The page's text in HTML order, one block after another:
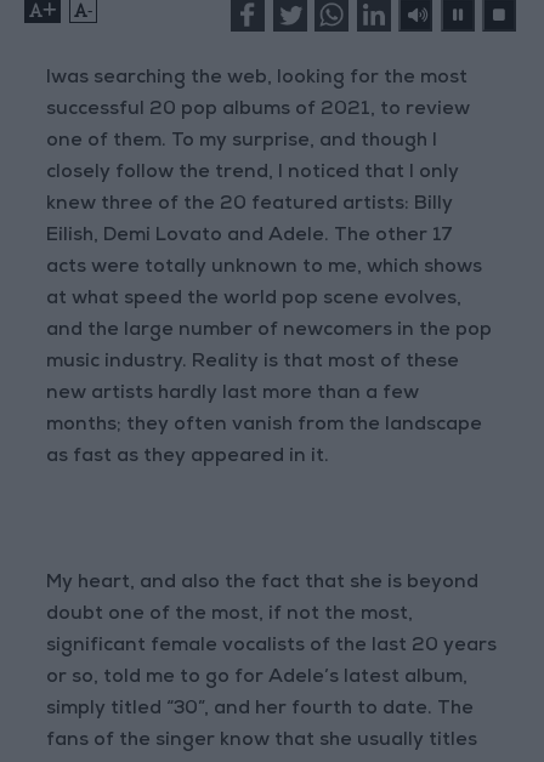
+ -
Iwas searching the web, looking for the most
successful 20 pop albums of 2021, to review
one of them. To my surprise, and though I
closely follow the trend, I noticed that I only
knew three of the 20 featured artists: Billy
Eilish, Demi Lovato and Adele. The other 17
acts were totally unknown to me, which shows
at what speed the world pop scene evolves,
and the large number of newcomers in the pop
music industry. Reality is that most of these
new artists hardly last more than a few
months; they often vanish from the landscape
as fast as they appeared in it.
My heart, and also the fact that she is beyond
doubt one of the most, if not the most,
significant female vocalists of the last 20 years
or so, told me to go for Adele’s latest album,
simply titled “30”, and her fourth to date. The
fans of the singer know that she usually titles